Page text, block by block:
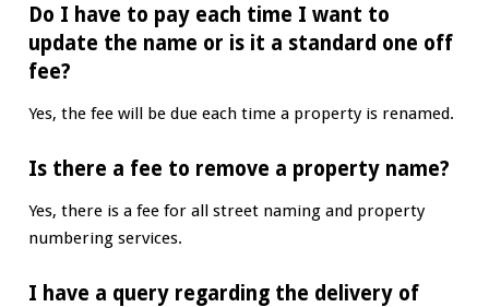
Do I have to pay each time I want to
update the name or is it a standard one off
fee?
Yes, the fee will be due each time a property is renamed.
Is there a fee to remove a property name?
Yes, there is a fee for all street naming and property
numbering services.
I have a query regarding the delivery of